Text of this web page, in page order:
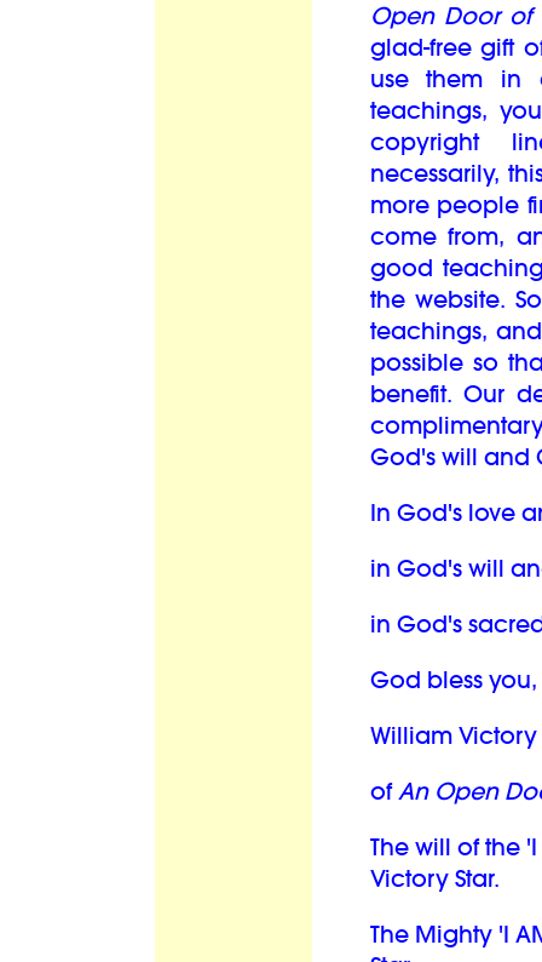
Open Door of
glad-free gift
use them in
teachings,
copyright
necessarily,
more people
come from,
good
the website.
teachings,
possible so
benefit. Our
God's will and
In God's love
in God's will
in God's
God bless
William Victory
ofAn Open
The will of the
Victory Star.
The Mighty 'I